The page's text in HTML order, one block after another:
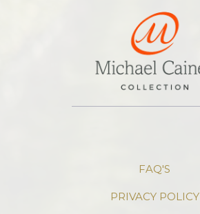
FAQ'S
PRIVACY POLICY